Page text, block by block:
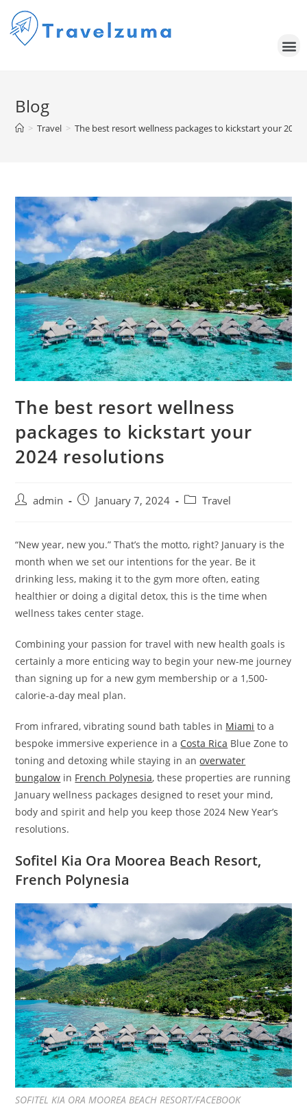
Blog
> Travel > The best resort wellness packages to kickstart your
The best resort wellness
packages to kickstart your
2024 resolutions
admin January 7, 2024 Travel
“New year, new you.” That’s the motto, right? January is the
month when we set our intentions for the year. Be it
drinking less, making it to the gym more often, eating
healthier or doing a digital detox, this is the time when
wellness takes center stage.
Combining your passion for travel with new health goals is
certainly a more enticing way to begin your new-me journey
than signing up for a new gym membership or a 1,500-
calorie-a-day meal plan.
From infrared, vibrating sound bath tables in Miami to a
bespoke immersive experience in a Costa Rica Blue Zone to
toning and detoxing while staying in anoverwater
bungalow in French Polynesia, these properties are running
January wellness packages designed to reset your mind,
body and spirit and help you keep those 2024 New Year’s
resolutions.
Sofitel Kia Ora Moorea Beach Resort,
French Polynesia
SOFITEL KIA ORA MOOREA BEACH RESORT/FACEBOOK